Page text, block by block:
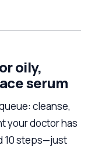
oily,
serum
cleanse,
your doctor has
10 steps—just